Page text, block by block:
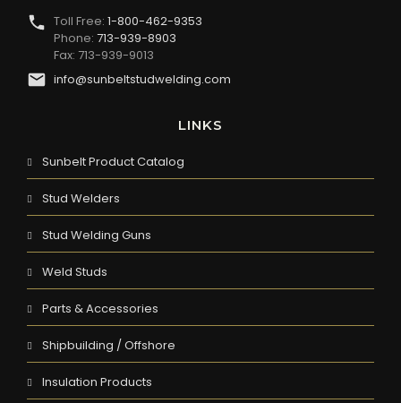
Toll Free: 1-800-462-9353
Phone: 713-939-8903
Fax: 713-939-9013
info@sunbeltstudwelding.com
LINKS
Sunbelt Product Catalog
Stud Welders
Stud Welding Guns
Weld Studs
Parts & Accessories
Shipbuilding / Offshore
Insulation Products